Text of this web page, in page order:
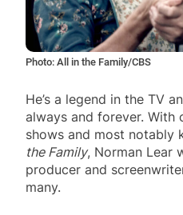
Photo: All in the Family/CBS
He’s a legend in the TV
always and forever. With
shows and most notably
the Family, Norman Lear
producer and
many.